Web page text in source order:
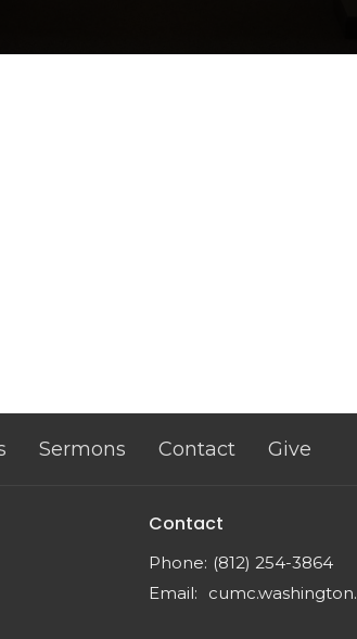
Sermons Contact Give
Contact
Phone: (812) 254-3864
Email: